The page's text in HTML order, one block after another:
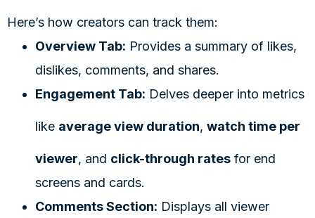
Here’s how creators can track them:
Overview Tab: Provides a summary of likes,
dislikes, comments, and shares.
Engagement Tab: Delves deeper into metrics
like average view duration, watch time per
viewer, and click-through rates for end
screens and cards.
Comments Section: Displays all viewer